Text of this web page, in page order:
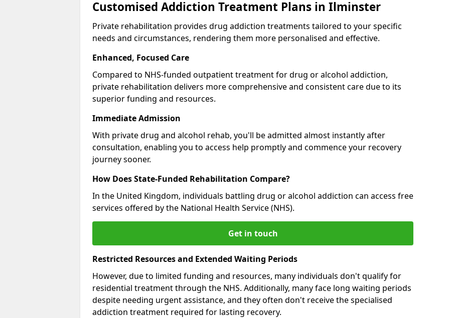
Customised Addiction Treatment Plans in Ilminster
Private rehabilitation provides drug addiction treatments tailored to your specific
needs and circumstances, rendering them more personalised and effective.
Enhanced, Focused Care
Compared to NHS-funded outpatient treatment for drug or alcohol addiction,
private rehabilitation delivers more comprehensive and consistent care due to its
superior funding and resources.
Immediate Admission
With private drug and alcohol rehab, you'll be admitted almost instantly after
consultation, enabling you to access help promptly and commence your recovery
journey sooner.
How Does State-Funded Rehabilitation Compare?
In the United Kingdom, individuals battling drug or alcohol addiction can access free
services offered by the National Health Service (NHS).
Get in touch
Restricted Resources and Extended Waiting Periods
However, due to limited funding and resources, many individuals don't qualify for
residential treatment through the NHS. Additionally, many face long waiting periods
despite needing urgent assistance, and they often don't receive the specialised
addiction treatment required for lasting recovery.